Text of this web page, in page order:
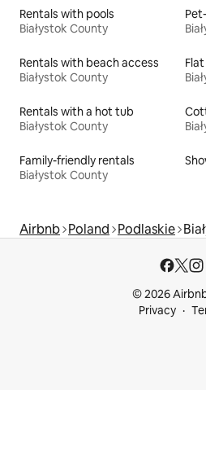
Rentals with pools
Białystok County
Rentals with beach access
Białystok County
Rentals with a hot tub
Białystok County
Family-friendly rentals
Białystok County
Airbnb Poland Podlaskie
© 2026
Privacy